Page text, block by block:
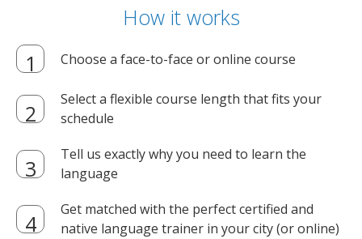
How it works
Choose a face-to-face or online course
Select a flexible course length that fits your
schedule
Tell us exactly why you need to learn the
language
Get matched with the perfect certified and
native language trainer in your city (or online)